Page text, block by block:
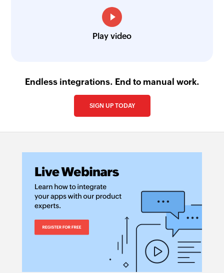
Play video
Endless integrations. End to manual work.
SIGN UP TODAY